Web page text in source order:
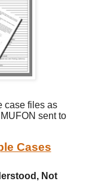
case files as
sent to
Cases
Not